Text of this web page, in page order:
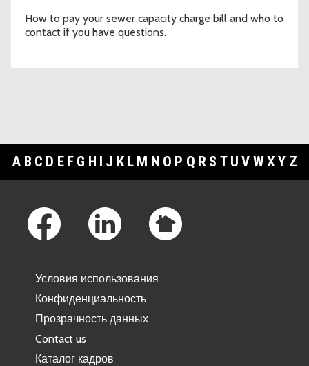
How to pay your sewer capacity charge bill and who to
contact if you have questions.
A B C D E F G H I J K L M N O P Q R S T U V WXY Z
Условия использования
Конфиденциальность
Прозрачность данных
Contact us
Каталог кадров